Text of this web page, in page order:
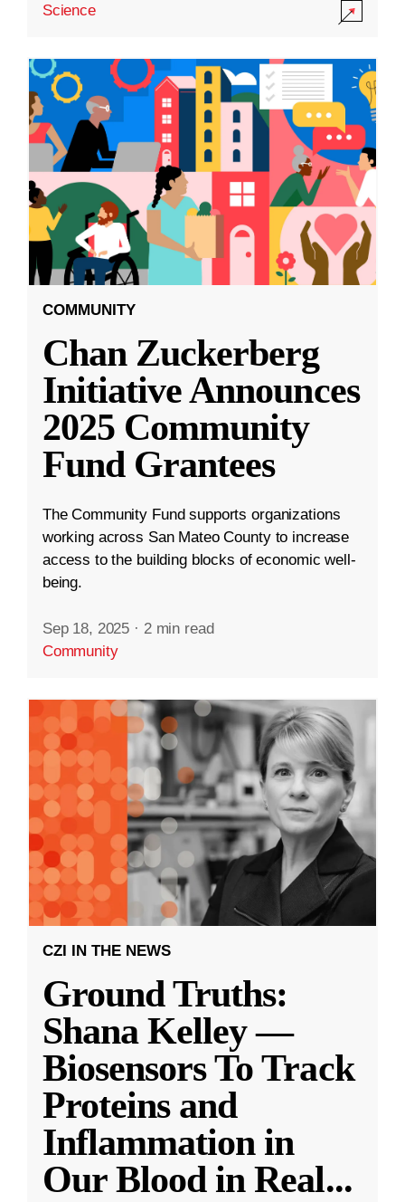
Science
COMMUNITY
Chan Zuckerberg
Initiative Announces
2025 Community
Fund Grantees
The Community Fund supports organizations
working across San Mateo County to increase
access to the building blocks of economic well-
being.
Sep 18, 2025 · 2 min read
Community
CZI IN THE NEWS
Ground Truths:
Shana Kelley —
Biosensors To Track
Proteins and
Inflammation in
Our Blood in Real...